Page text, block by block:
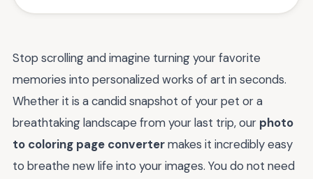
Stop scrolling and imagine turning your favorite
memories into personalized works of art in seconds.
Whether it is a candid snapshot of your pet or a
breathtaking landscape from your last trip, our photo
to coloring page convertermakes it incredibly easy
to breathe new life into your images. You do not need